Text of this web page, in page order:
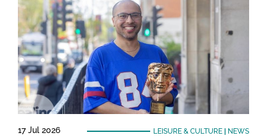
17 Jul 2026 LEISURE & CULTURE| NEWS